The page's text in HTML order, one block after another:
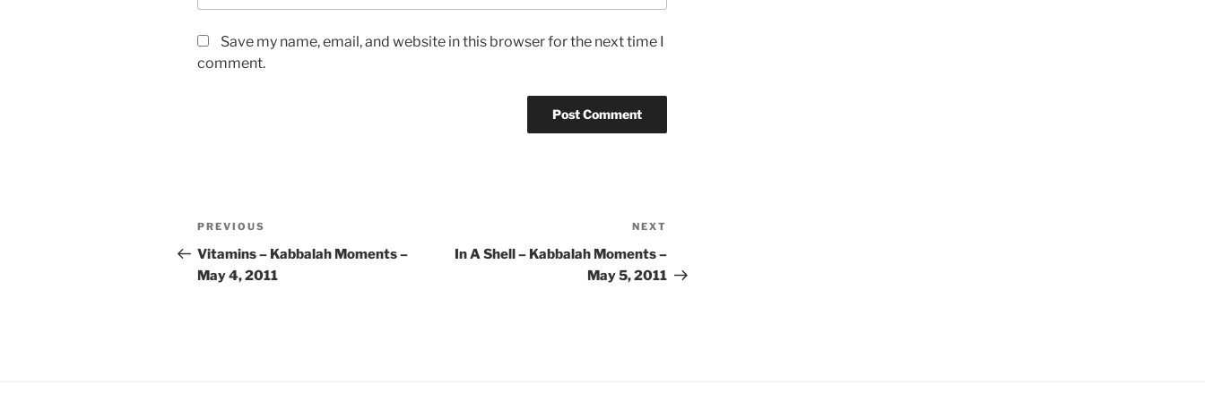
Save my name, email, and website in this browser for the next time I
comment.
Post
navigation
Previous
Post
PREVIOUS
Vitamins – Kabbalah Moments –
May 4, 2011
Post
NEXT
In A Shell – Kabbalah Moments –
May 5, 2011